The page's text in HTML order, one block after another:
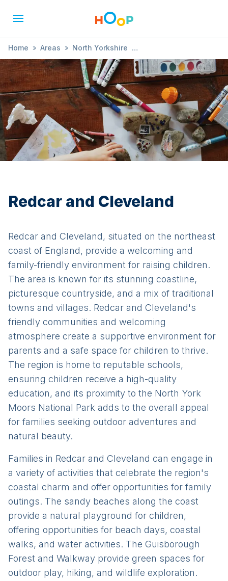
Home » Areas » North Yorkshire
» Redcar and Cleveland » Tour
Redcar and Cleveland
Redcar and Cleveland, situated on the northeast
coast of England, provide a welcoming and
family-friendly environment for raising children.
The area is known for its stunning coastline,
picturesque countryside, and a mix of traditional
towns and villages. Redcar and Cleveland's
friendly communities and welcoming
atmosphere create a supportive environment for
parents and a safe space for children to thrive.
The region is home to reputable schools,
ensuring children receive a high-quality
education, and its proximity to the North York
Moors National Park adds to the overall appeal
for families seeking outdoor adventures and
natural beauty.
Families in Redcar and Cleveland can engage in
a variety of activities that celebrate the region's
coastal charm and offer opportunities for family
outings. The sandy beaches along the coast
provide a natural playground for children,
offering opportunities for beach days, coastal
walks, and water activities. The Guisborough
Forest and Walkway provide green spaces for
outdoor play, hiking, and wildlife exploration.